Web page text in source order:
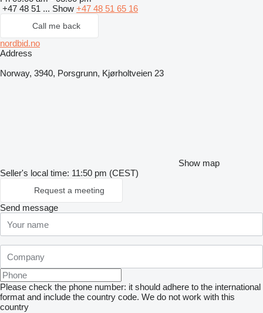
+47 48 51 ... Show +47 48 51 65 16
Call me back
nordbid.no
Address
Norway, 3940, Porsgrunn, Kjørholtveien 23
Show map
Seller's local time: 11:50 pm (CEST)
Request a meeting
Send message
Please check the phone number: it should adhere to the international
format and include the country code. We do not work with this
country